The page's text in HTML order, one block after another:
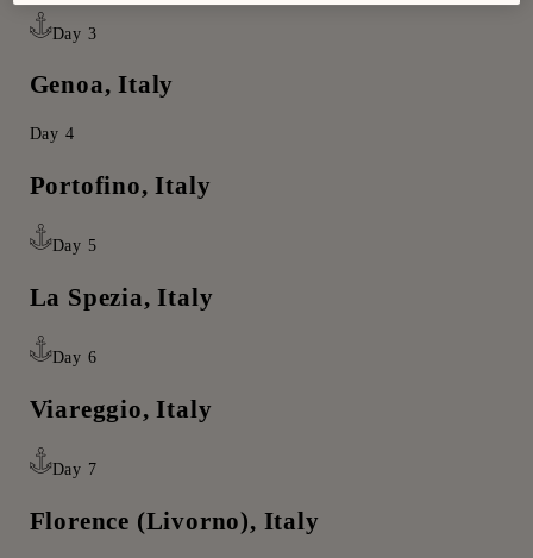
Day 3
Genoa, Italy
Day 4
Portofino, Italy
Day 5
La Spezia, Italy
Day 6
Viareggio, Italy
Day 7
Florence (Livorno), Italy